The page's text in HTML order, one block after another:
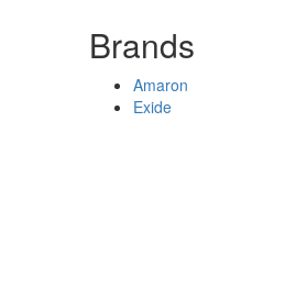
Brands
Amaron
Exide